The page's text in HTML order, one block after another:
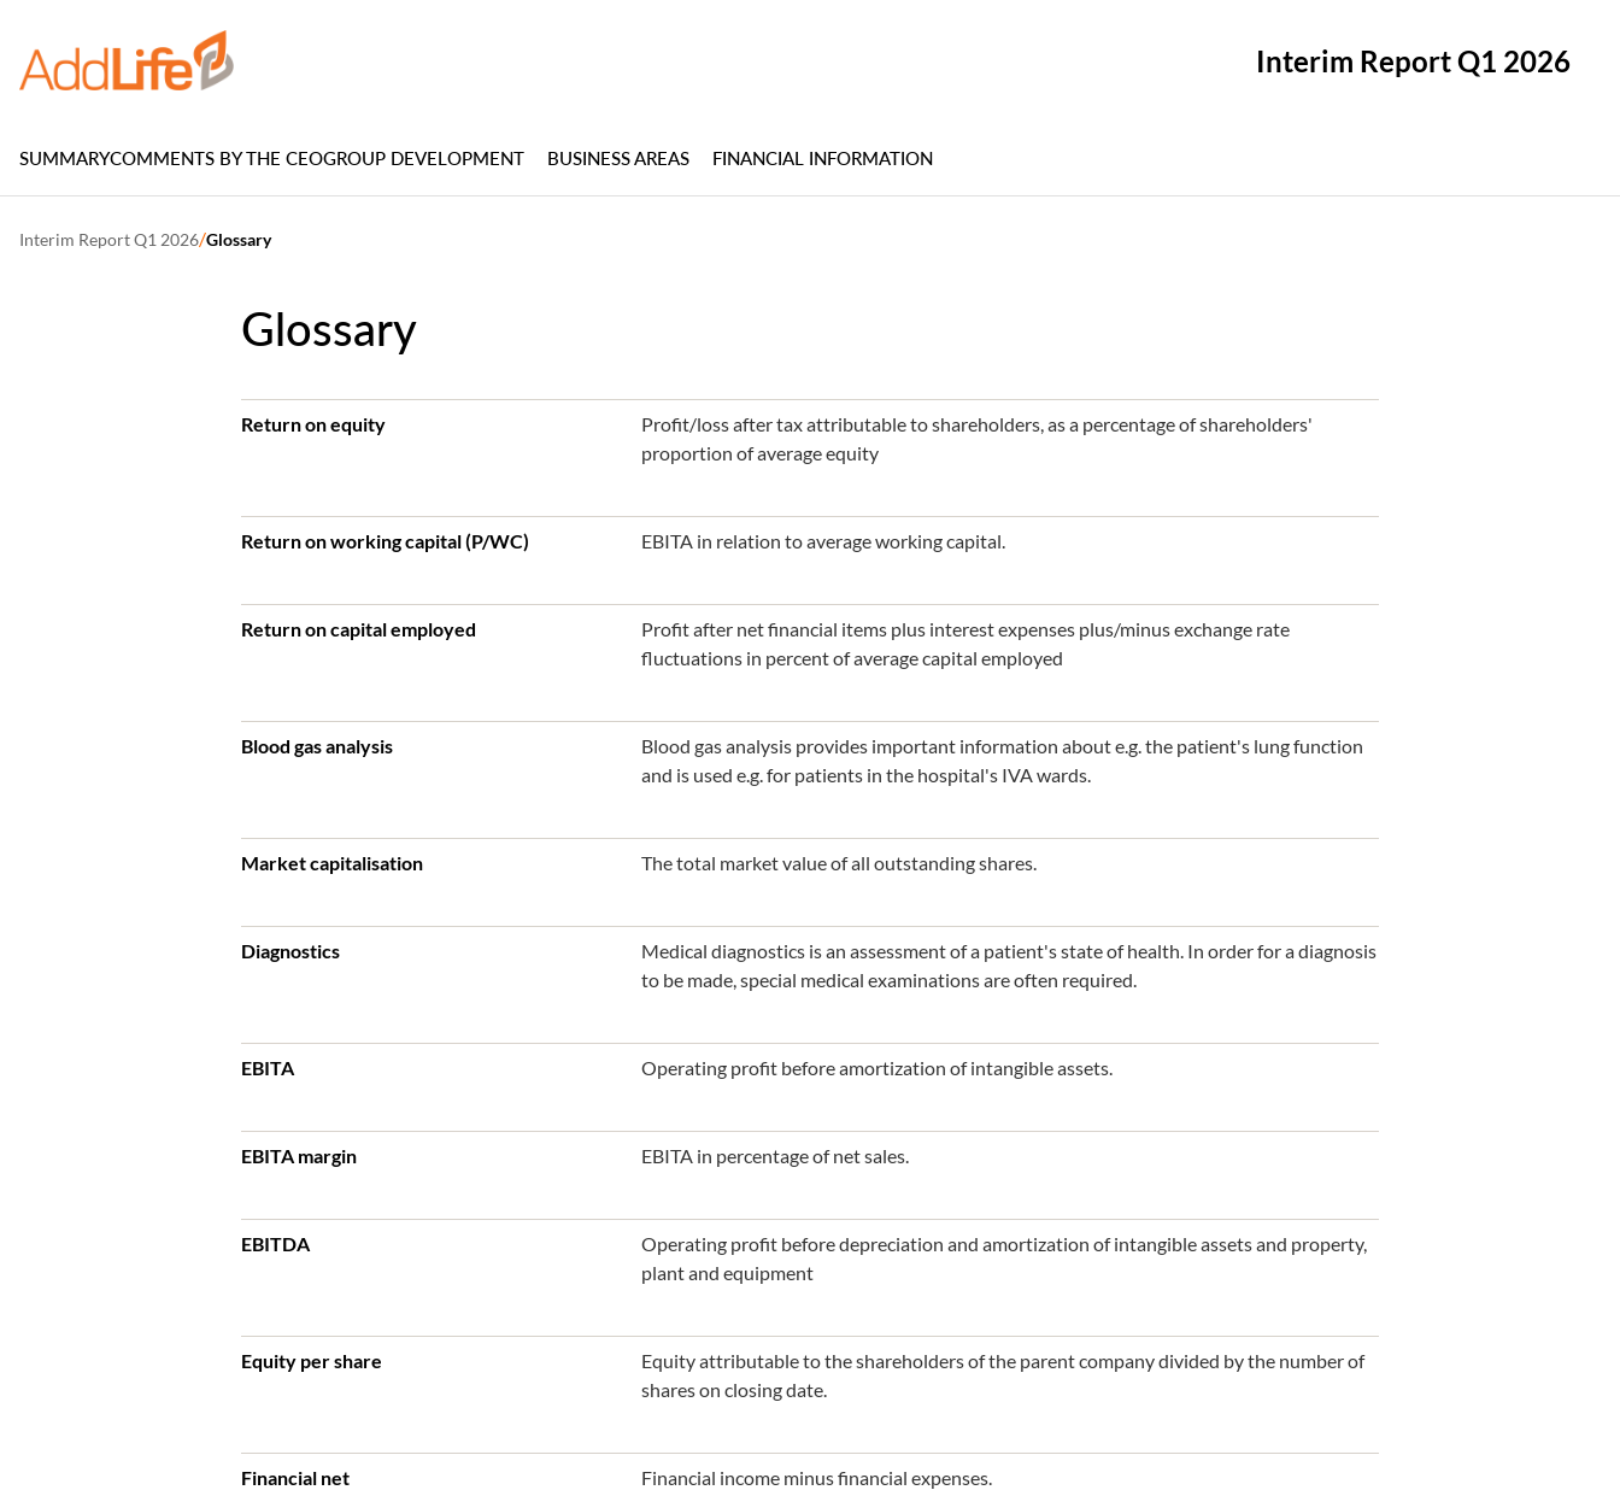
Interim Report Q1 2026
SUMMARYCOMMENTS BY THE CEOGROUP DEVELOPMENT BUSINESS AREAS FINANCIAL INFORMATION
Interim Report Q1 2026/Glossary
Glossary
Return on equity
Profit/loss after tax attributable to shareholders, as a percentage of shareholders'
proportion of average equity
Return on working capital (P/WC) EBITA in relation to average working capital.
Return on capital employed
Profit after net financial items plus interest expenses plus/minus exchange rate
fluctuations in percent of average capital employed
Blood gas analysis
Blood gas analysis provides important information about e.g. the patient's lung function
and is used e.g. for patients in the hospital's IVA wards.
Market capitalisation The total market value of all outstanding shares.
Diagnostics
Medical diagnostics is an assessment of a patient's state of health. In order for a diagnosis
to be made, special medical examinations are often required.
EBITA Operating profit before amortization of intangible assets.
EBITA margin EBITA in percentage of net sales.
EBITDA
Operating profit before depreciation and amortization of intangible assets and property,
plant and equipment
Equity per share
Equity attributable to the shareholders of the parent company divided by the number of
shares on closing date.
Financial net Financial income minus financial expenses.